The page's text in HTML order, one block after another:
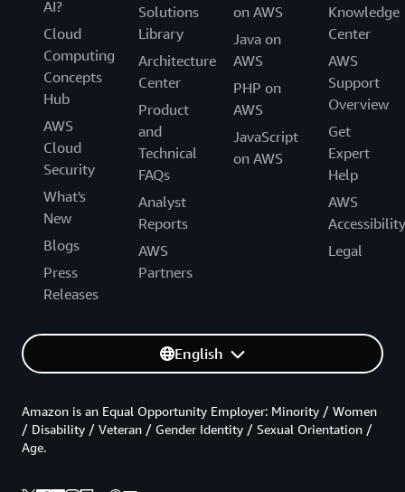
AI?
Cloud
Computing
Concepts
Hub
AWS
Cloud
Security
What's
New
Blogs
Press
Releases
Solutions
Library
Architecture
Center
Product
and
Technical
FAQs
Analyst
Reports
AWS
Partners
on AWS
Java on
AWS
PHP on
AWS
JavaScript
on AWS
Knowledge
Center
AWS
Support
Overview
Get
Expert
Help
AWS
Accessibility
Legal
English
Amazon is an Equal Opportunity Employer: Minority / Women
/ Disability / Veteran / Gender Identity / Sexual Orientation /
Age.